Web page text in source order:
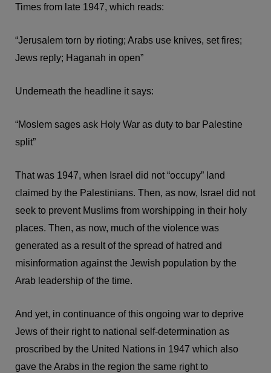
Times from late 1947, which reads:
“Jerusalem torn by rioting; Arabs use knives, set fires;
Jews reply; Haganah in open”
Underneath the headline it says:
“Moslem sages ask Holy War as duty to bar Palestine
split”
That was 1947, when Israel did not “occupy” land
claimed by the Palestinians. Then, as now, Israel did not
seek to prevent Muslims from worshipping in their holy
places. Then, as now, much of the violence was
generated as a result of the spread of hatred and
misinformation against the Jewish population by the
Arab leadership of the time.
And yet, in continuance of this ongoing war to deprive
Jews of their right to national self-determination as
proscribed by the United Nations in 1947 which also
gave the Arabs in the region the same right to